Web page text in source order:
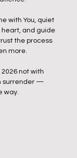
with You, quiet
heart, and guide
the process
more.
2026 not with
surrender —
way.